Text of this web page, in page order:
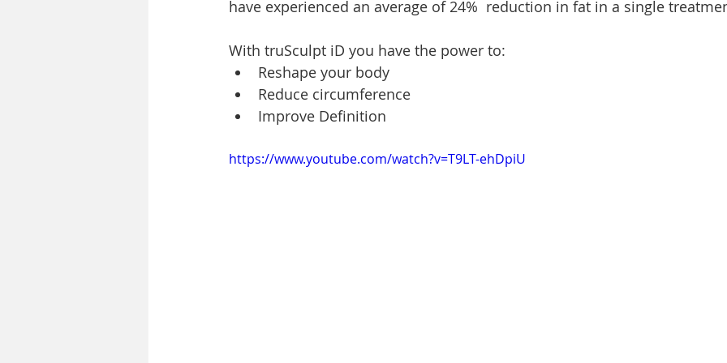
have experienced an average of 24%  reduction in fat in a single
With truSculpt iD you have the power to:
Reshape your body
Reduce circumference
Improve Definition
https://www.youtube.com/watch?v=T9LT-ehDpiU